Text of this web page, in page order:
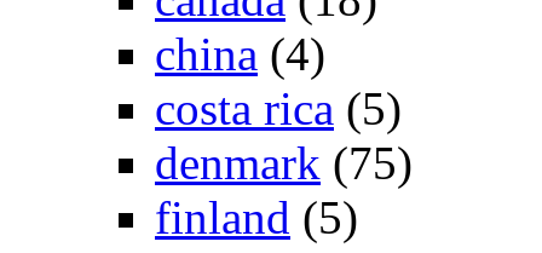
china (4)
costa rica (5)
denmark (75)
finland (5)